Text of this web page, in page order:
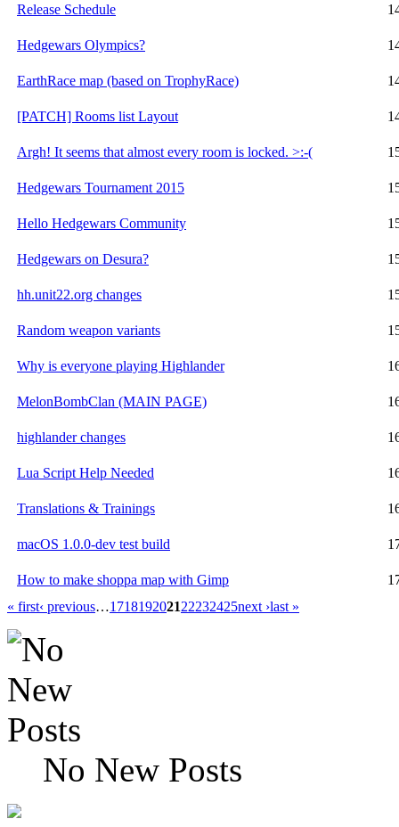
Release Schedule
Hedgewars Olympics?
EarthRace map (based on TrophyRace)
[PATCH] Rooms list Layout
Argh! It seems that almost every room is locked. >:-(
Hedgewars Tournament 2015
Hello Hedgewars Community
Hedgewars on Desura?
hh.unit22.org changes
Random weapon variants
Why is everyone playing Highlander
MelonBombClan (MAIN PAGE)
highlander changes
Lua Script Help Needed
Translations & Trainings
macOS 1.0.0-dev test build
How to make shoppa map with Gimp
« first‹ previous…171819202122232425next ›last »
No New Posts